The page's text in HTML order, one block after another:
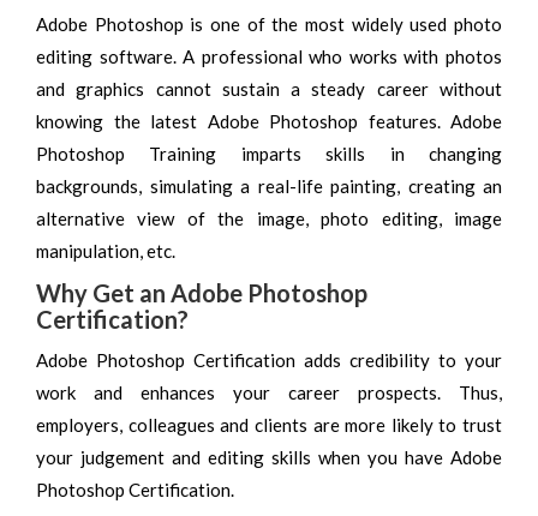
Adobe Photoshop is one of the most widely used photo
editing software. A professional who works with photos
and graphics cannot sustain a steady career without
knowing the latest Adobe Photoshop features. Adobe
Photoshop Training imparts skills in changing
backgrounds, simulating a real-life painting, creating an
alternative view of the image, photo editing, image
manipulation, etc.
Why Get an Adobe Photoshop
Certification?
Adobe Photoshop Certification adds credibility to your
work and enhances your career prospects. Thus,
employers, colleagues and clients are more likely to trust
your judgement and editing skills when you have Adobe
Photoshop Certification.